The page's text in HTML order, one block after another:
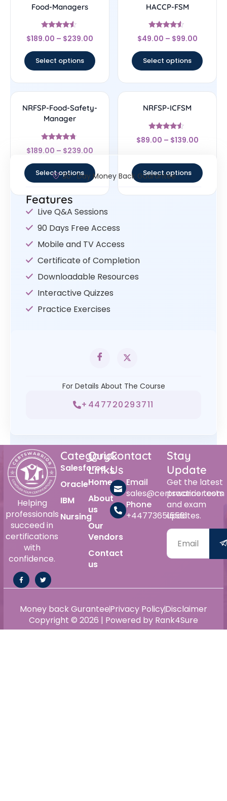
Food-Managers
Rated
4.33
$189.00 – $239.00
Select options
HACCP-FSM
Rated
4.33
$49.00 – $99.00
Select options
NRFSP-Food-Safety-
Manager
Rated
4.5
$189.00 – $239.00
Select options
NRFSP-ICFSM
Rated
4.33
$89.00 – $139.00
Select options
30- Day Money Back Guarantee
Features
Live Q&A Sessions
90 Days Free Access
Mobile and TV Access
Certificate of Completion
Downloadable Resources
Interactive Quizzes
Practice Exercises
For Details About The Course
+447720293711
Helping
professionals
succeed in
certifications
with
confidence.
Category
Salesforce
Oracle
IBM
Nursing
Quick
Links
Home
About
us
Our
Vendors
Contact
us
Contact
Us
Email
sales@certswarrior.com
Phone
+447736515561
Stay
Update
Get the latest
practice tests
and exam
updates.
Copyright © 2026 | Powered by Rank4Sure
Money back GuranteePrivacy PolicyDisclaimer